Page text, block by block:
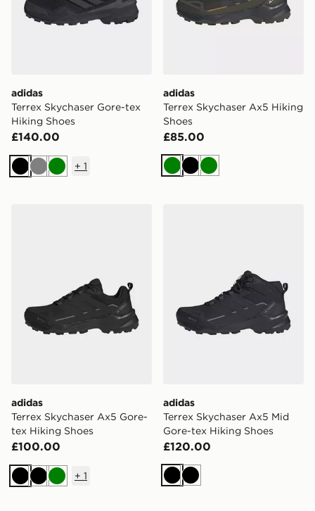
adidas
Terrex Skychaser Gore-tex
Hiking Shoes
£140.00
BlackGreyGreen
+ 1
adidas
Terrex Skychaser Ax5 Hiking
Shoes
£85.00
GreenBlackGreen
adidas
Terrex Skychaser Ax5 Gore-
tex Hiking Shoes
£100.00
BlackBlackGreen
+ 1
adidas
Terrex Skychaser Ax5 Mid
Gore-tex Hiking Shoes
£120.00
BlackBlack